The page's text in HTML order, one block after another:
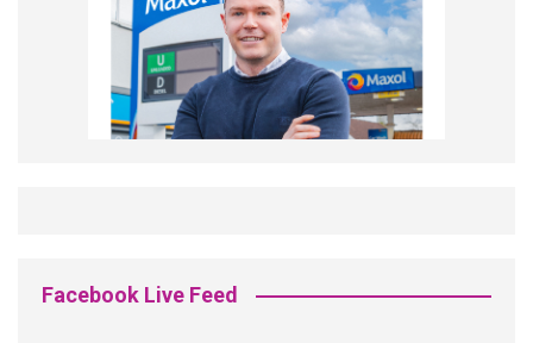
Facebook Live Feed